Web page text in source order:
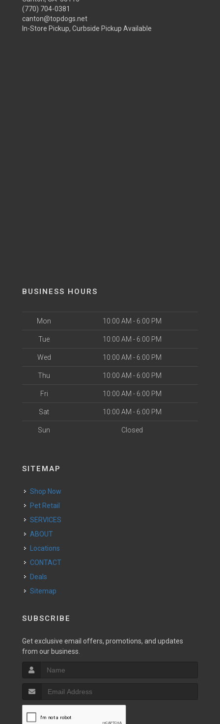
(770) 704-0381
canton@topdogs.net
In-Store Pickup, Curbside Pickup Available
BUSINESS HOURS
Mon 10:00 AM - 6:00 PM
Tue 10:00 AM - 6:00 PM
Wed 10:00 AM - 6:00 PM
Thu 10:00 AM - 6:00 PM
Fri 10:00 AM - 6:00 PM
Sat 10:00 AM - 6:00 PM
Sun Closed
SITEMAP
Shop Now
Pet Retail
SERVICES
ABOUT
Locations
CONTACT
Deals
Sitemap
SUBSCRIBE
Get exclusive email offers, promotions, and updates
from our business.